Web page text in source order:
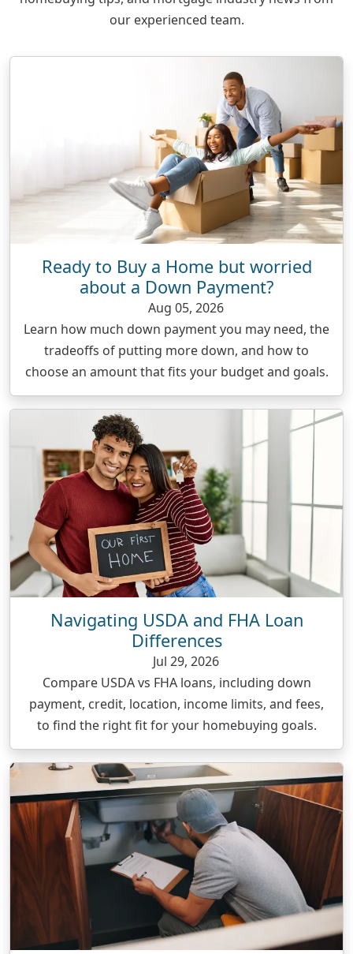
our experienced team.
Ready to Buy a Home but worried
about a Down Payment?
Aug 05, 2026
Learn how much down payment you may need, the
tradeoffs of putting more down, and how to
choose an amount that fits your budget and goals.
Navigating USDA and FHA Loan
Differences
Jul 29, 2026
Compare USDA vs FHA loans, including down
payment, credit, location, income limits, and fees,
to find the right fit for your homebuying goals.